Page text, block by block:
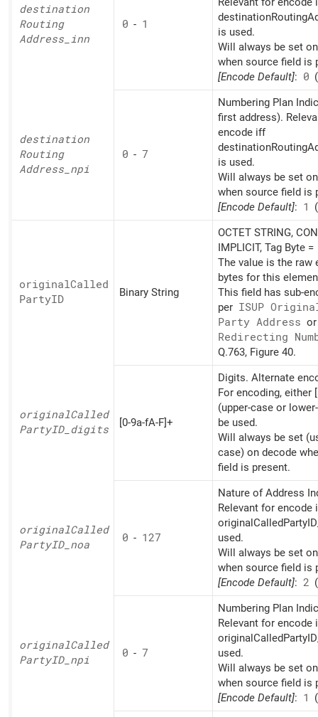
destination
Routing
Address_ inn
0 - 1
is used.
Will always be set
when source field is
[Encode Default]: 0
destination
Routing
Address_ npi
0 - 7
Numbering Plan
first address).
encode iff
is used.
Will always be set
when source field is
[Encode Default]: 1
originalCalled
PartyID
Binary String
OCTET STRING,
IMPLICIT, Tag Byte =
The value is the raw
bytes for this
This field has sub-
per ISUP
Party Address
Redirecting
Q.763, Figure 40.
originalCalled
PartyID_ digits
[0-9a-fA-F]+
Digits. Alternate
For encoding, either
(upper-case or
be used.
Will always be set
case) on decode
field is present.
originalCalled
PartyID_ noa
0 - 127
Nature of Address
Relevant for encode
used.
Will always be set
when source field is
[Encode Default]: 2
originalCalled
PartyID_ npi
0 - 7
Numbering Plan
Relevant for encode
used.
Will always be set
when source field is
[Encode Default]: 1